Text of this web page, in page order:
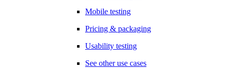
Mobile testing
Pricing & packaging
Usability testing
See other use cases